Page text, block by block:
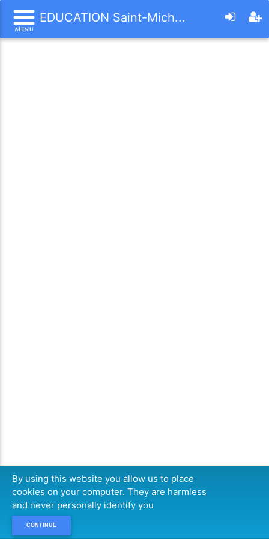
EDUCATION Saint-Mich...
By using this website you allow us to place
cookies on your computer. They are harmless
and never personally identify you
CONTINUE